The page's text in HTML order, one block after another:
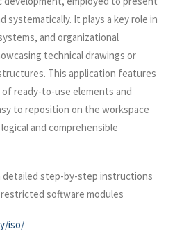
systematically. It plays a key role in
and organizational
technical drawings or
This application features
of ready-to-use elements and
to reposition on the workspace
and comprehensible
detailed step-by-step instructions
software modules
iso/